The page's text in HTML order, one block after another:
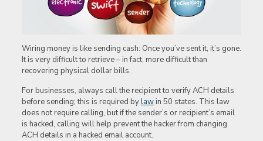
Wiring money is like sending cash: Once you’ve sent it, it’s gone.
It is very difficult to retrieve – in fact, more difficult than
recovering physical dollar bills.
For businesses, always call the recipient to verify ACH details
before sending; this is required bylawin 50 states. This law
does not require calling, but if the sender’s or recipient’s email
is hacked, calling will help prevent the hacker from changing
ACH details in a hacked email account.